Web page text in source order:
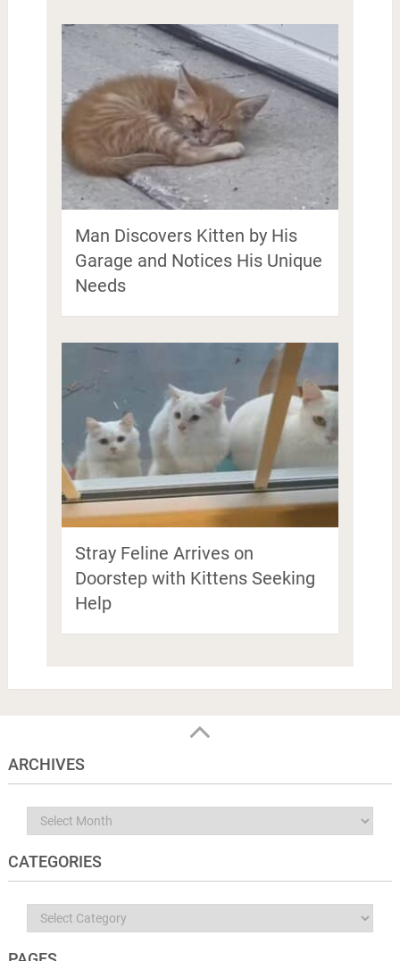
Man Discovers Kitten by His
Garage and Notices His Unique
Needs
Stray Feline Arrives on
Doorstep with Kittens Seeking
Help
ARCHIVES
Archives
CATEGORIES
Categories